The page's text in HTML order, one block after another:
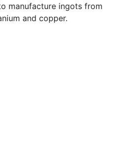
manufacture ingots from
and copper.